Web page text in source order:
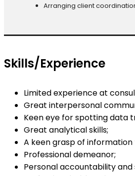
Arranging client
Skills/Experience
Limited experience at
Great interpersonal
Keen eye for spotting data
Great analytical skills;
A keen grasp of
Professional demeanor;
Personal accountability